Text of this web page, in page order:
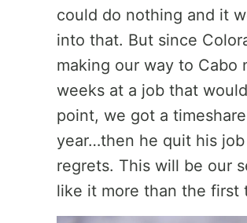
could do nothing and it
into that. But since
making our way to Cabo
weeks at a job that
point, we got a
year…then he quit his
regrets. This will be our
like it more than the first